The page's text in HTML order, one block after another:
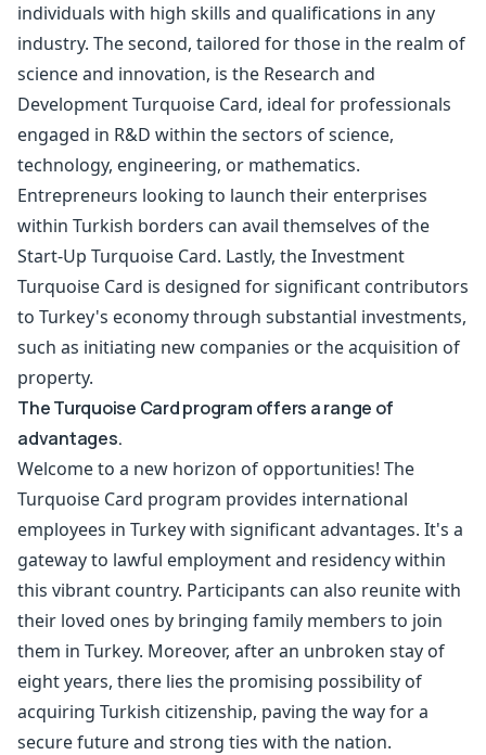
individuals with high skills and qualifications in any
industry. The second, tailored for those in the realm of
science and innovation, is the Research and
Development Turquoise Card, ideal for professionals
engaged in R&D within the sectors of science,
technology, engineering, or mathematics.
Entrepreneurs looking to launch their enterprises
within Turkish borders can avail themselves of the
Start-Up Turquoise Card. Lastly, the Investment
Turquoise Card is designed for significant contributors
to Turkey's economy through substantial investments,
such as initiating new companies or the acquisition of
property.
The Turquoise Card program offers a range of
advantages.
Welcome to a new horizon of opportunities! The
Turquoise Card program provides international
employees in Turkey with significant advantages. It's a
gateway to lawful employment and residency within
this vibrant country. Participants can also reunite with
their loved ones by bringing family members to join
them in Turkey. Moreover, after an unbroken stay of
eight years, there lies the promising possibility of
acquiring Turkish citizenship, paving the way for a
secure future and strong ties with the nation.